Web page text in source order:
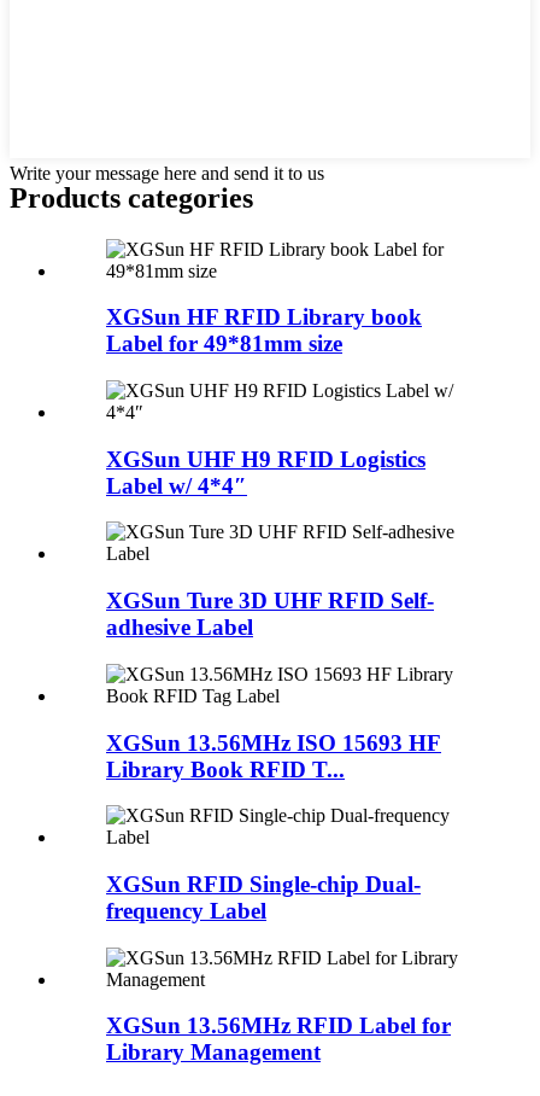
Write your message here and send it to us
Products categories
XGSun HF RFID Library book
Label for 49*81mm size
XGSun UHF H9 RFID Logistics
Label w/ 4*4″
XGSun Ture 3D UHF RFID Self-
adhesive Label
XGSun 13.56MHz ISO 15693 HF
Library Book RFID T...
XGSun RFID Single-chip Dual-
frequency Label
XGSun 13.56MHz RFID Label for
Library Management